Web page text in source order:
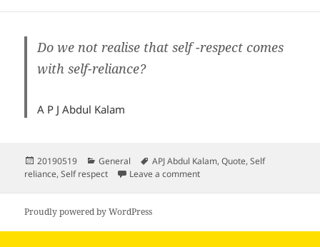
Do we not realise that self -respect comes
with self-reliance?
A P J Abdul Kalam
Posted
on
20190519 Categories
General Tags
APJ Abdul Kalam,Quote,Self
reliance,Self respect Leave a commenton
Proudly powered by WordPress